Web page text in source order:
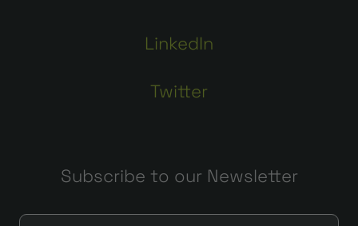
LinkedIn
Twitter
Subscribe to our Newsletter